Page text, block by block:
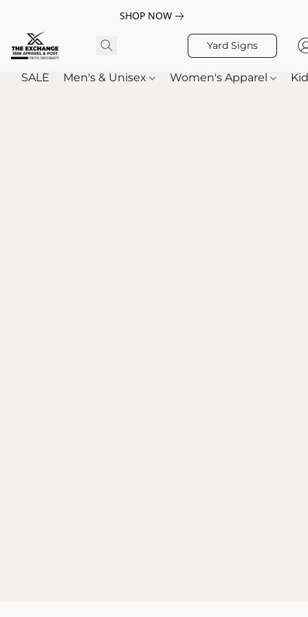
SHOP NOW
Yard Signs
SALE Men's & Unisex Women's Apparel